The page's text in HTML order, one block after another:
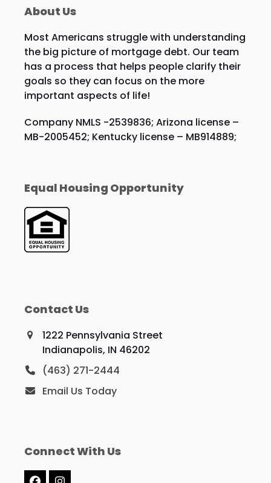
About Us
Most Americans struggle with understanding
the big picture of mortgage debt. Our team
has a process that helps people clarify their
goals so they can focus on the more
important aspects of life!
Company NMLS -2539836; Arizona license –
MB-2005452; Kentucky license – MB914889;
Equal Housing Opportunity
Contact Us
1222 Pennsylvania Street
Indianapolis, IN 46202
(463) 271-2444
Email Us Today
Connect With Us